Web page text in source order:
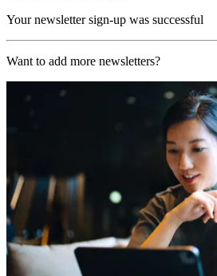
Your newsletter sign-up was successful
Want to add more newsletters?